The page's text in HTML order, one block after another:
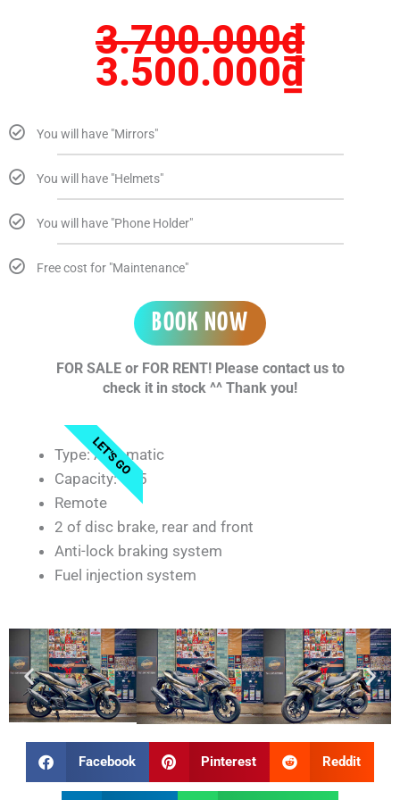
3.700.000₫
3.500.000₫
You will have "Mirrors"
You will have "Helmets"
You will have "Phone Holder"
Free cost for "Maintenance"
BOOK NOW
FOR SALE or FOR RENT! Please contact us to
check it in stock ^^ Thank you!
LET'S GO
Type: Automatic
Capacity: 155
Remote
2 of disc brake, rear and front
Anti-lock braking system
Fuel injection system
Facebook Pinterest Reddit